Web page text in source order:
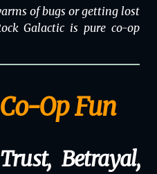
of bugs or getting lost
Galactic is pure co-op
Op Fun
Betrayal,